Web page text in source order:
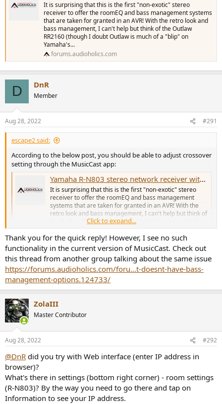
It is surprising that this is the first "non-exotic" stereo
receiver to offer the roomEQ and bass management systems
that are taken for granted in an AVR! With the retro look and
bass management, I can't help but think of the Outlaw
RR2160 (though I doubt Outlaw is much of a "blip" on
Yamaha's...
forums.audioholics.com
D DnR
Member
Aug 28, 2022 #291
escape2 said:
According to the below post, you should be able to adjust crossover
setting through the MusicCast app:
Yamaha R-N803 stereo network receiver with YPAO bass mgt!
It is surprising that this is the first "non-exotic" stereo
receiver to offer the roomEQ and bass management
systems that are taken for granted in an AVR! With the
retro look and bass management, I can't help but think of
the Outlaw RR2160 (though I doubt Outlaw is much of a
"blip" on Yamaha's...
forums.audioholics.com
Click to expand...
Thank you for the quick reply! However, I see no such
functionality in the current version of MusicCast. Check out
this thread from another group talking about the same issue
https://forums.audioholics.com/foru...t-doesnt-have-bass-
management-options.124733/
ZolaIII
Master Contributor
Aug 28, 2022 #292
@DnR did you try with Web interface (enter IP address in
browser)?
What's there in settings (bottom right corner) - room settings
(R-N803)? By the way you need to go there and tap on
Information to see your IP address.